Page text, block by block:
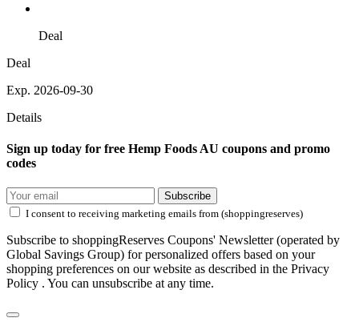
Deal
Deal
Exp. 2026-09-30
Details
Sign up today for free Hemp Foods AU coupons and promo
codes
Subscribe
I consent to receiving marketing emails from (shoppingreserves)
Subscribe to shoppingReserves Coupons' Newsletter (operated by
Global Savings Group) for personalized offers based on your
shopping preferences on our website as described in the Privacy
Policy . You can unsubscribe at any time.